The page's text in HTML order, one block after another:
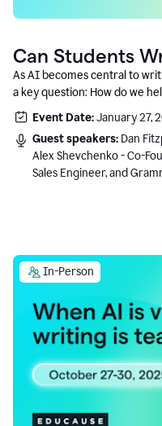
Can Students
With AI? A
Grammarly’s
As AI becomes central to
a key question: How do we
using AI responsibly and in a
Event Date:January 27,
Guest speakers: Dan
Alex Shevchenko - Co-
Sales Engineer, and
In-Person